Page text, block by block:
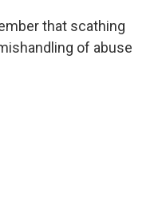
that scathing
of abuse